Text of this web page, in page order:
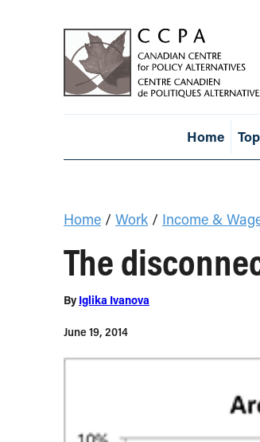
Home
Home / Work / Income &
The
By Iglika Ivanova
June 19, 2014